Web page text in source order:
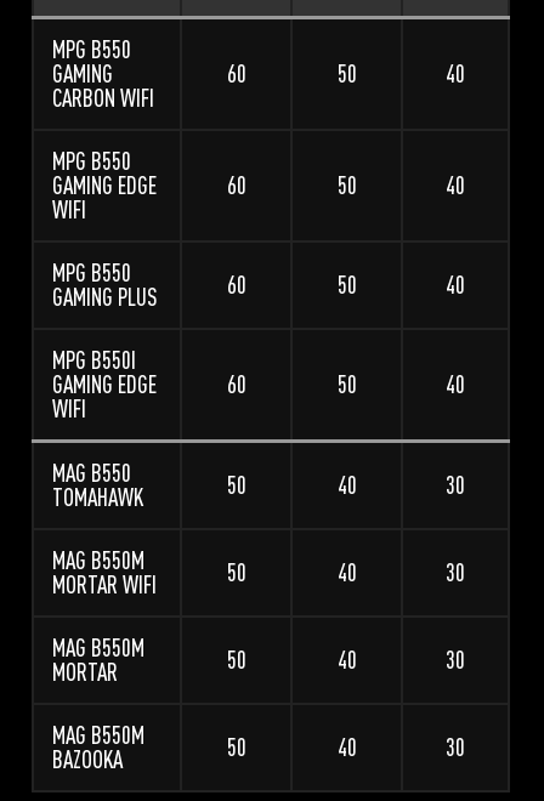
MPG B550
GAMING
CARBON WIFI
60 50 40
MPG B550
GAMING EDGE
WIFI
60 50 40
MPG B550
GAMING PLUS
60 50 40
MPG B550I
GAMING EDGE
WIFI
60 50 40
MAG B550
TOMAHAWK
50 40 30
MAG B550M
MORTAR WIFI
50 40 30
MAG B550M
MORTAR
50 40 30
MAG B550M
BAZOOKA
50 40 30